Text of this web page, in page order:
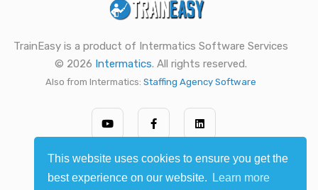
This website uses cookies to ensure you get the
best experience on our website.
Learn more
TrainEasy is a product of Intermatics Software Services
© 2026 Intermatics. All rights reserved.
Also from Intermatics: Staffing Agency Software